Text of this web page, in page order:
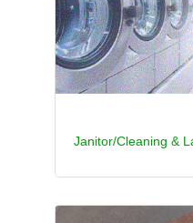
Janitor/Cleaning &